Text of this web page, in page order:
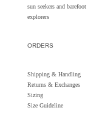
sun seekers and barefoot
explorers
ORDERS
Shipping & Handling
Returns & Exchanges
Sizing
Size Guideline